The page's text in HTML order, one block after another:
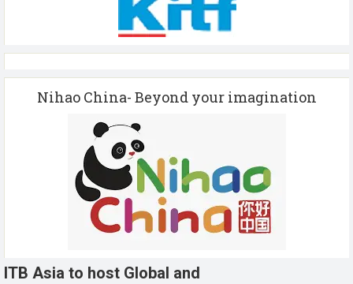
Nihao China- Beyond your imagination
ITB Asia to host Global and